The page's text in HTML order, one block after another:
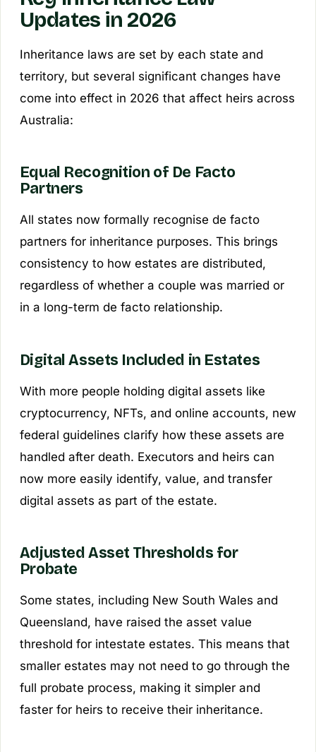
Updates in 2026
Inheritance laws are set by each state and
territory, but several significant changes have
come into effect in 2026 that affect heirs across
Australia:
Equal Recognition of De Facto
Partners
All states now formally recognise de facto
partners for inheritance purposes. This brings
consistency to how estates are distributed,
regardless of whether a couple was married or
in a long-term de facto relationship.
Digital Assets Included in Estates
With more people holding digital assets like
cryptocurrency, NFTs, and online accounts, new
federal guidelines clarify how these assets are
handled after death. Executors and heirs can
now more easily identify, value, and transfer
digital assets as part of the estate.
Adjusted Asset Thresholds for
Probate
Some states, including New South Wales and
Queensland, have raised the asset value
threshold for intestate estates. This means that
smaller estates may not need to go through the
full probate process, making it simpler and
faster for heirs to receive their inheritance.